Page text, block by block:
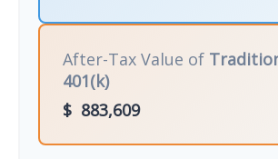
After-Tax Value of
401(k)
$ 883,609